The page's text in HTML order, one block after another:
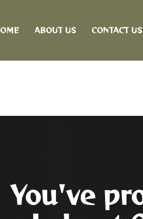
ABOUT US CONTACT US
You've